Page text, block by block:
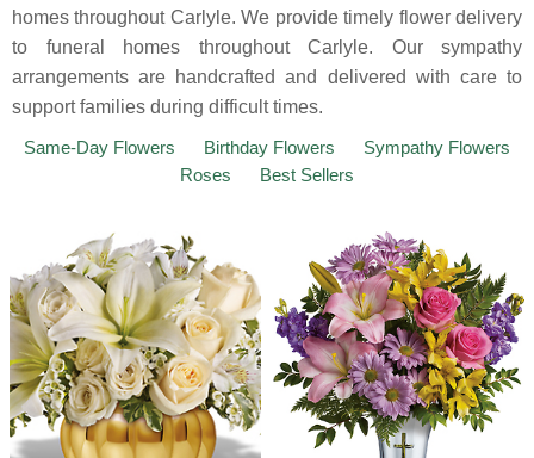
homes throughout Carlyle. We provide timely flower delivery
to funeral homes throughout Carlyle. Our sympathy
arrangements are handcrafted and delivered with care to
support families during difficult times.
Same-Day Flowers
Birthday Flowers
Sympathy Flowers
Roses
Best Sellers